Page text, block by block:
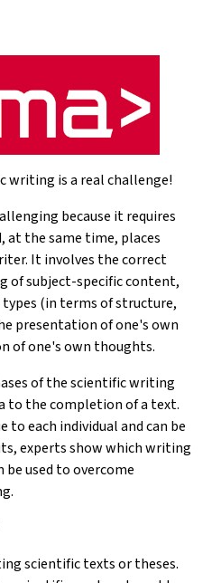
writing is a real challenge!
because it requires
at the same time, places
It involves the correct
of subject-specific content,
(in terms of structure,
presentation of one's own
of one's own thoughts.
of the scientific writing
to the completion of a text.
to each individual and can be
experts show which writing
be used to overcome
scientific texts or theses.